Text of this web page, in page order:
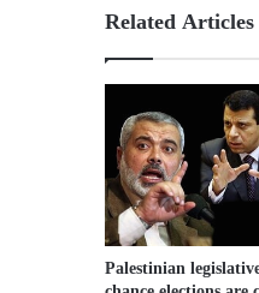
Related Articles
Palestinian